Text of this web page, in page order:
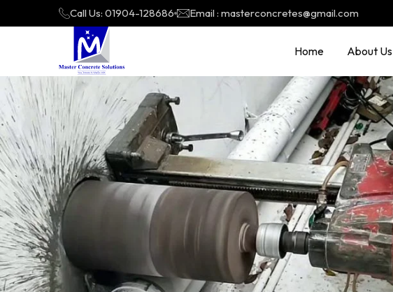
Call Us: 01904-128686 Email : masterconcretes@gmail.com
Home About Us